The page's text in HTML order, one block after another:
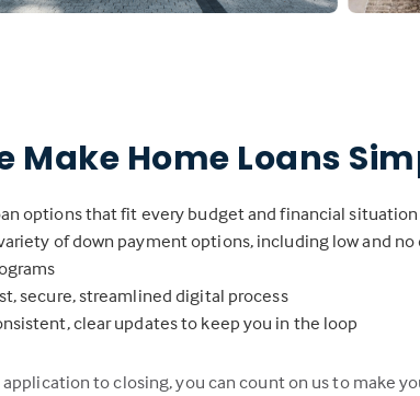
Make Home Loans
options that fit every budget and financial situation
of down payment options, including low and
secure, streamlined digital process
clear updates to keep you in the loop
application to closing, you can count on us to make